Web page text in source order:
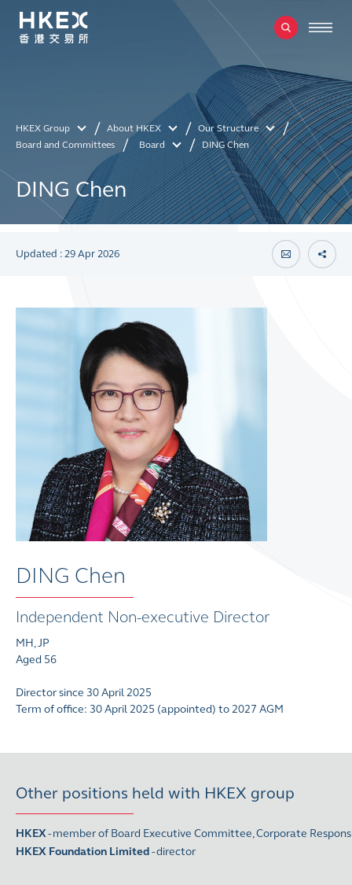
HKEX Group About HKEX
Our Structure
Board and Committees
Board DING Chen
DING Chen
Updated : 29 Apr 2026
DING Chen
Independent Non-executive Director
MH, JP
Aged 56
Director since 30 April 2025
Term of office: 30 April 2025 (appointed) to 2027 AGM
Other positions held with HKEX group
HKEX- member of Board Executive Committee,Corporate
HKEX Foundation Limited- director